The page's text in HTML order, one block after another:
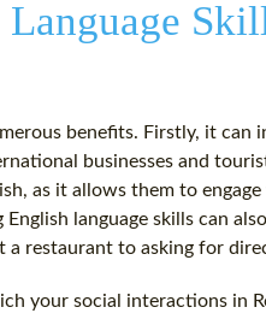
benefits. Firstly, it can
businesses and
as it allows them to
language skills can
a restaurant to asking for
your social interactions in